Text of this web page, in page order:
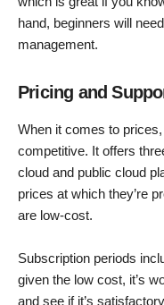
hand, beginners will
management.
Pricing and
When it comes to
competitive. It offers
cloud and public cloud
prices at which they’re
are low-cost.
Subscription periods
given the low cost, it’s
and see if it’s